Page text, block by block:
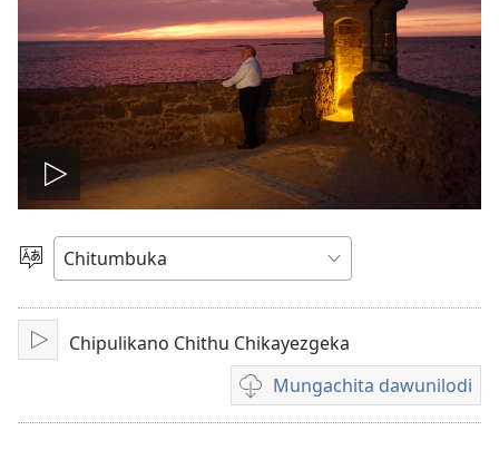
Wonelerani
vidiyo
Sankhani
Chiyowoyero
JulaniChipulikano Chithu Chikayezgeka
Mungachita dawunilodi
Mungachita
dawunilodi